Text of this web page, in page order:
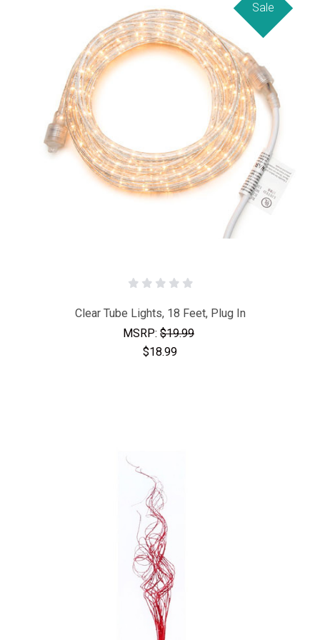
Sale
Clear Tube Lights, 18 Feet, Plug In
MSRP: $19.99
$18.99